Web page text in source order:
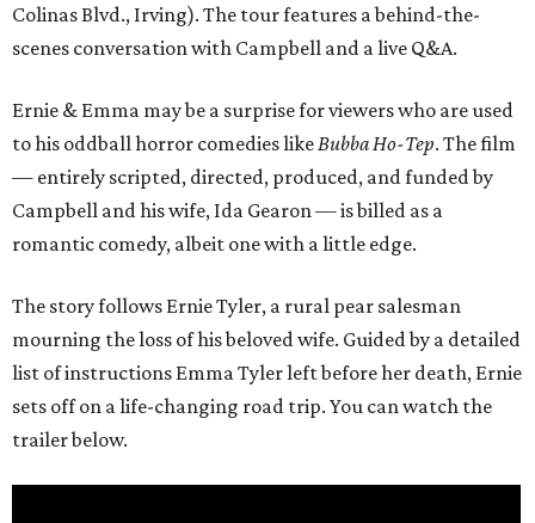
Colinas Blvd., Irving). The tour features a behind-the-
scenes conversation with Campbell and a live Q&A.
Ernie & Emma may be a surprise for viewers who are used
to his oddball horror comedies like Bubba Ho-Tep. The film
— entirely scripted, directed, produced, and funded by
Campbell and his wife, Ida Gearon — is billed as a
romantic comedy, albeit one with a little edge.
The story follows Ernie Tyler, a rural pear salesman
mourning the loss of his beloved wife. Guided by a detailed
list of instructions Emma Tyler left before her death, Ernie
sets off on a life-changing road trip. You can watch the
trailer below.